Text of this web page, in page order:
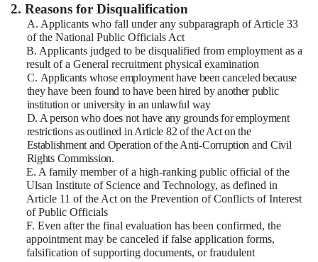
2. Reasons for Disqualification
A. Applicants who fall under any subparagraph of Article 33
of the National Public Officials Act
B. Applicants judged to be disqualified from employment as a
result of a General recruitment physical examination
C. Applicants whose employment have been canceled because
they have been found to have been hired by another public
institution or university in an unlawful way
D. A person who does not have any grounds for employment
restrictions as outlined in Article 82 of the Act on the
Establishment and Operation of the Anti-Corruption and Civil
Rights Commission.
E. A family member of a high-ranking public official of the
Ulsan Institute of Science and Technology, as defined in
Article 11 of the Act on the Prevention of Conflicts of Interest
of Public Officials
F. Even after the final evaluation has been confirmed, the
appointment may be canceled if false application forms,
falsification of supporting documents, or fraudulent